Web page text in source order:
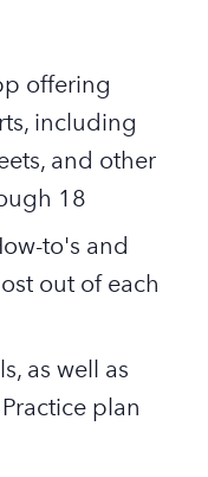
offering
including
and other
18
to's and
out of each
as well as
plan